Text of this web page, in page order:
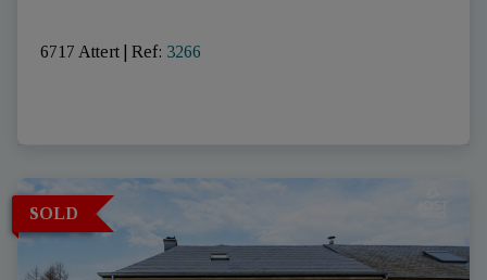
6717 Attert Ref: 3266
SOLD